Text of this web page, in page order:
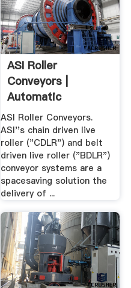
ASI Roller
Conveyors |
Automatic
Systems, Inc.
ASI Roller Conveyors.
ASI''s chain driven live
roller ("CDLR") and belt
driven live roller ("BDLR")
conveyor systems are a
spacesaving solution the
delivery of ...